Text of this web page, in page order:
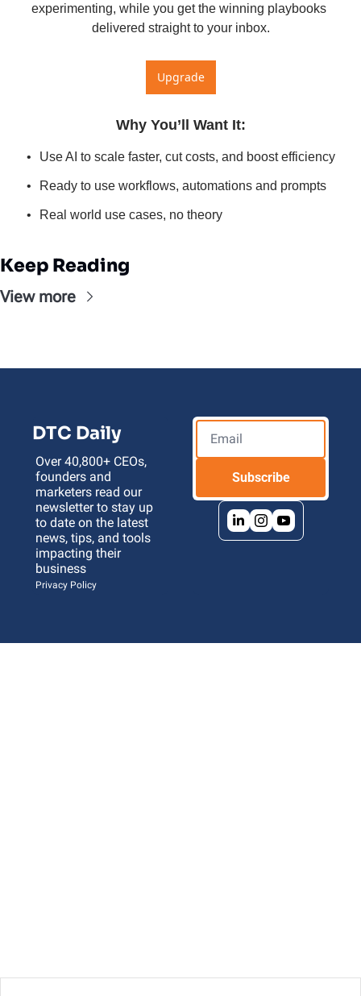
experimenting, while you get the winning playbooks
delivered straight to your inbox.
Upgrade
Why You’ll Want It:
Use AI to scale faster, cut costs, and boost efficiency
Ready to use workflows, automations and prompts
Real world use cases, no theory
Keep Reading
View more
DTC Daily
Over 40,800+ CEOs,
founders and
marketers read our
newsletter to stay up
to date on the latest
news, tips, and tools
impacting their
business
Privacy Policy
Subscribe